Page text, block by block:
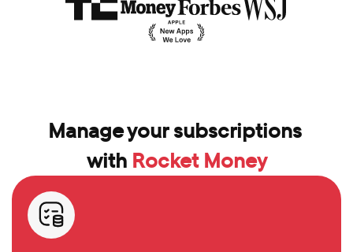
Manage your subscriptions
with Rocket Money